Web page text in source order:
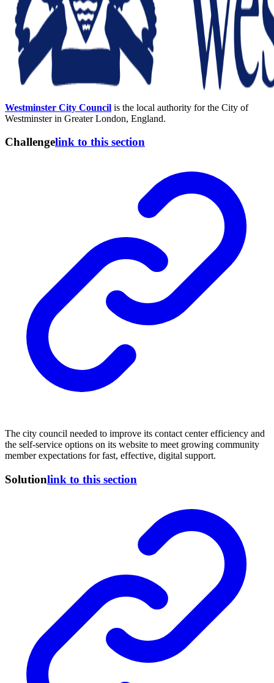
Westminster City Council is the local authority for the City of
Westminster in Greater London, England.
Challengelink to this section
The city council needed to improve its contact center efficiency and
the self-service options on its website to meet growing community
member expectations for fast, effective, digital support.
Solutionlink to this section